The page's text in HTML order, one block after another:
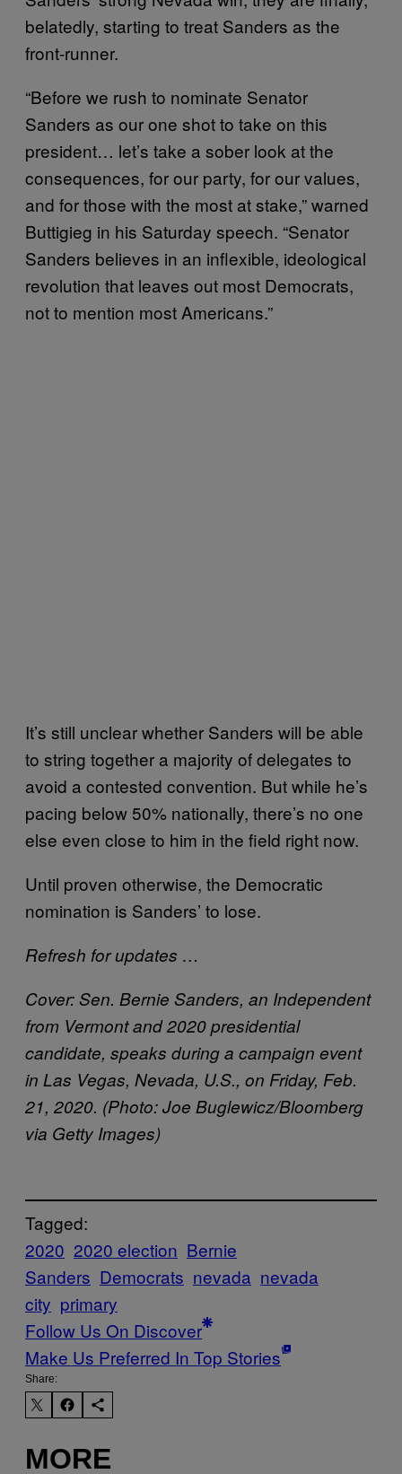
belatedly, starting to treat Sanders as the
front-runner.
“Before we rush to nominate Senator
Sanders as our one shot to take on this
president… let’s take a sober look at the
consequences, for our party, for our values,
and for those with the most at stake,” warned
Buttigieg in his Saturday speech. “Senator
Sanders believes in an inflexible, ideological
revolution that leaves out most Democrats,
not to mention most Americans.”
It’s still unclear whether Sanders will be able
to string together a majority of delegates to
avoid a contested convention. But while he’s
pacing below 50% nationally, there’s no one
else even close to him in the field right now.
Until proven otherwise, the Democratic
nomination is Sanders’ to lose.
Refresh for updates …
Cover: Sen. Bernie Sanders, an Independent
from Vermont and 2020 presidential
candidate, speaks during a campaign event
in Las Vegas, Nevada, U.S., on Friday, Feb.
21, 2020. (Photo: Joe Buglewicz/Bloomberg
via Getty Images)
Tagged:
2020 2020 election Bernie
Sanders Democrats nevada nevada
city primary
Follow Us On Discover
Make Us Preferred In Top Stories
Share:
MORE